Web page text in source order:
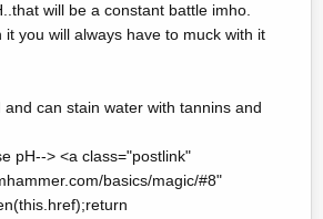
will be a constant battle imho.
it you will always have to muck with it
and can stain water with tannins and
pH--> <a class="postlink"
basics/magic/#8"